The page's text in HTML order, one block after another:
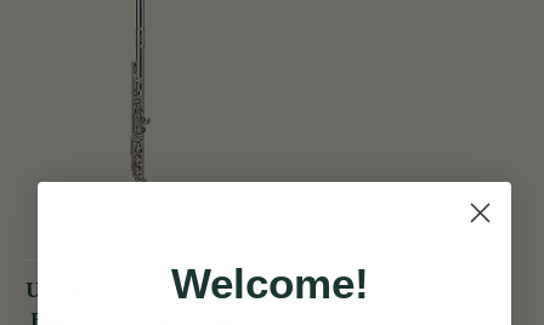
Ultima Sterling Silver
Flute w/ B Footjoint -
Welcome!